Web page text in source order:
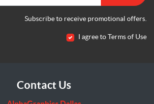
Subscribe to receive promotional offers.
I agree to Terms of Use
Contact Us